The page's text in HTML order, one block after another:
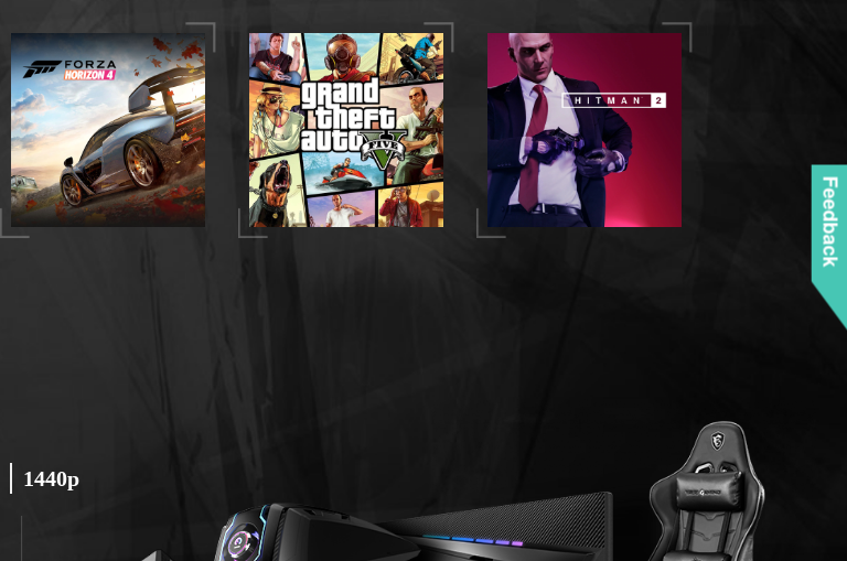
1440p
Feedback